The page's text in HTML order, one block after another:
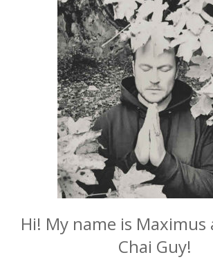
Hi! My name is Maximus
Chai Guy!